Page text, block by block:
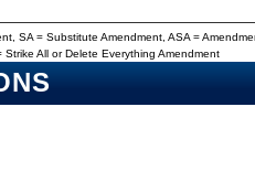
SA = Substitute Amendment, ASA =
All or Delete Everything Amendment